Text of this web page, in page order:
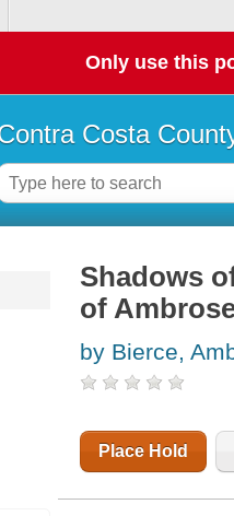
Only use this
Costa
Shadows
of
by Bierce,
Place Hold